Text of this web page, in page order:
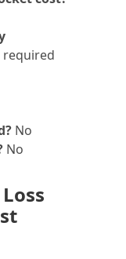
required
No
No